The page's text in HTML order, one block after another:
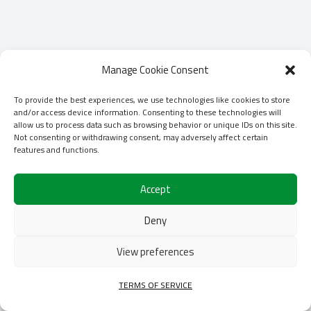
Manage Cookie Consent
To provide the best experiences, we use technologies like cookies to store
and/or access device information. Consenting to these technologies will
allow us to process data such as browsing behavior or unique IDs on this site.
Not consenting or withdrawing consent, may adversely affect certain
features and functions.
Accept
Deny
View preferences
TERMS OF SERVICE